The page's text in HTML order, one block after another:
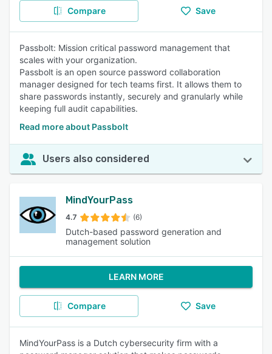
Compare Save
Passbolt: Mission critical password management that
scales with your organization.
Passbolt is an open source password collaboration
manager designed for tech teams first. It allows them to
share passwords instantly, securely and granularly while
keeping full audit capabilities.
Read more about Passbolt
Users also considered
MindYourPass
4.7 (6)
Dutch-based password generation and
management solution
LEARN MORE
Compare Save
MindYourPass is a Dutch cybersecurity firm with a